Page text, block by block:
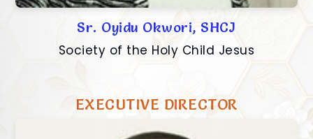
Sr. Oyidu Okwori, SHCJ
Society of the Holy Child Jesus
EXECUTIVE DIRECTOR